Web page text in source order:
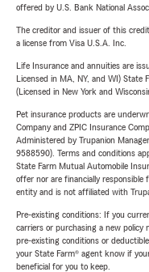
offered by U.S. Bank National
The creditor and issuer of this
a license from Visa U.S.A. Inc.
Life Insurance and annuities are
Licensed in MA, NY, and WI) State
(Licensed in New York and
Pet insurance products are
Company and ZPIC Insurance
Administered by Trupanion
9588590). Terms and conditions
State Farm Mutual Automobile
offer nor are financially responsible
entity and is not affiliated with
Pre-existing conditions: If you
carriers or purchasing a new policy
pre-existing conditions or
your State Farm® agent know if
beneficial for you to keep.